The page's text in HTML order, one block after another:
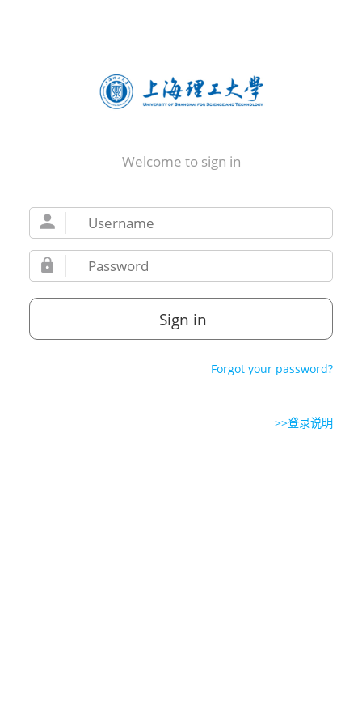
Welcome to sign in
Sign in
Forgot your password?
>>登录说明